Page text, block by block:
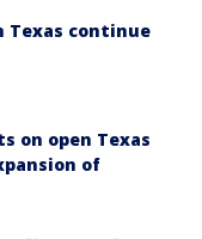
Texas continue
on open Texas
of